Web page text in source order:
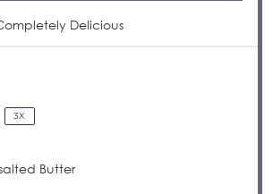
Delicious
3X
Butter